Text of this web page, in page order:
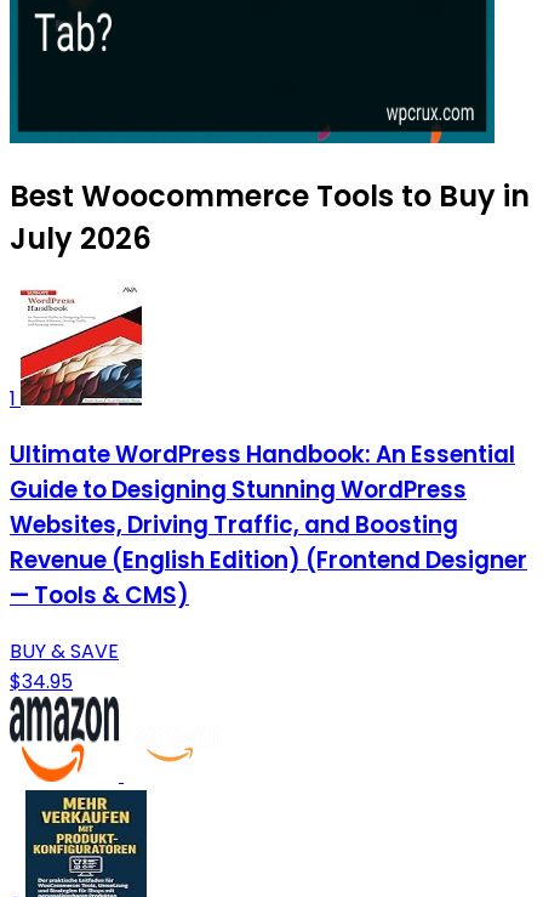
Best Woocommerce Tools to Buy in
July 2026
1
Ultimate WordPress Handbook: An Essential
Guide to Designing Stunning WordPress
Websites, Driving Traffic, and Boosting
Revenue (English Edition) (Frontend Designer
— Tools & CMS)
BUY & SAVE
$34.95